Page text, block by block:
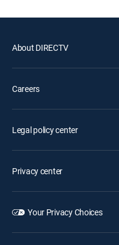
About DIRECTV
Careers
Legal policy center
Privacy center
Your Privacy Choices